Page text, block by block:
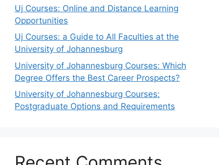
Uj Courses: Online and Distance Learning
Opportunities
Uj Courses: a Guide to All Faculties at the
University of Johannesburg
University of Johannesburg Courses: Which
Degree Offers the Best Career Prospects?
University of Johannesburg Courses:
Postgraduate Options and Requirements